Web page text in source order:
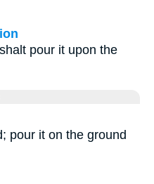
pour it upon the
pour it on the ground